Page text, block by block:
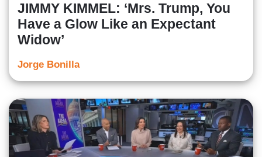
JIMMY KIMMEL: ‘Mrs. Trump, You
Have a Glow Like an Expectant
Widow’
Jorge Bonilla